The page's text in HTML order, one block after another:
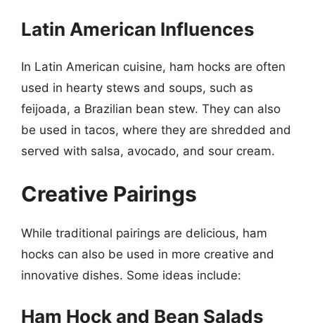
Latin American Influences
In Latin American cuisine, ham hocks are often
used in hearty stews and soups, such as
feijoada, a Brazilian bean stew. They can also
be used in tacos, where they are shredded and
served with salsa, avocado, and sour cream.
Creative Pairings
While traditional pairings are delicious, ham
hocks can also be used in more creative and
innovative dishes. Some ideas include:
Ham Hock and Bean Salads